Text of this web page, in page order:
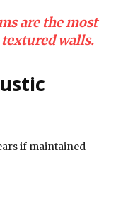
are the most
walls.
if maintained